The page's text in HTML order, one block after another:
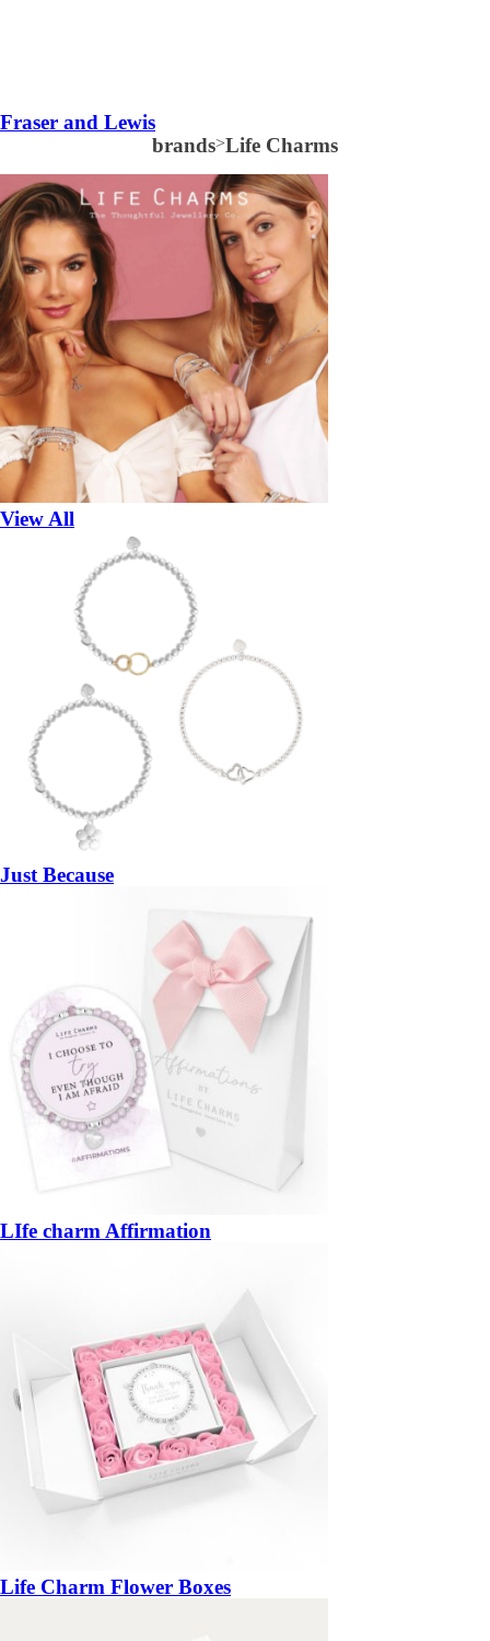
Fraser and Lewis
brands>Life Charms
View All
Just Because
LIfe charm Affirmation
Life Charm Flower Boxes